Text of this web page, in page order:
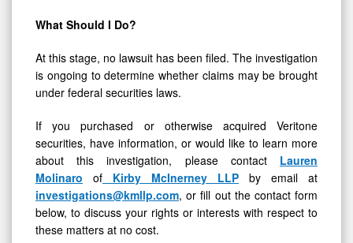
What Should I Do?
At this stage, no lawsuit has been filed. The investigation
is ongoing to determine whether claims may be brought
under federal securities laws.
If you purchased or otherwise acquired Veritone
securities, have information, or would like to learn more
about this investigation, please contact Lauren
Molinaro of Kirby McInerney LLP by email at
investigations@kmllp.com, or fill out the contact form
below, to discuss your rights or interests with respect to
these matters at no cost.